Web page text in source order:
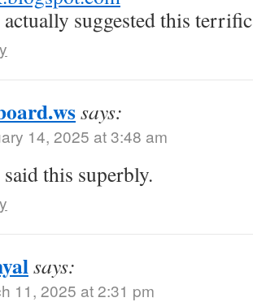
actually suggested this
says:
14, 2025 at 3:48 am
this superbly.
says:
11, 2025 at 2:31 pm